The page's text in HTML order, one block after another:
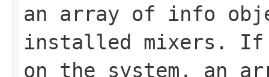
an array of info
installed mixers. If
on the system, an